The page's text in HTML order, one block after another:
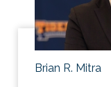
Brian R. Mitra